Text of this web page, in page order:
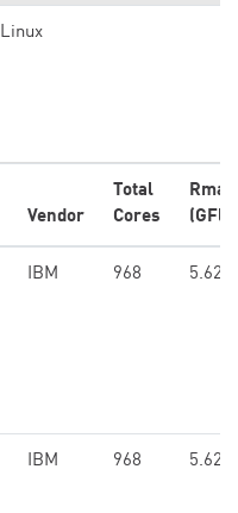
Linux
Vendor
Total
Cores
Rmax
IBM 968 5.62
IBM 968 5.62